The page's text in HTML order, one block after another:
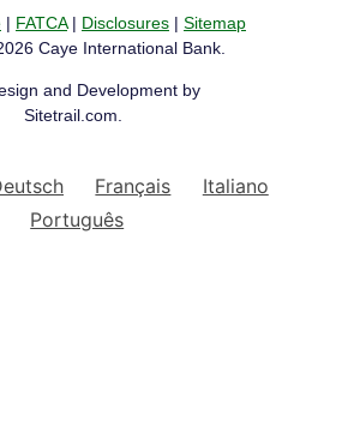
| FATCA| Disclosures | Sitemap
Caye International Bank.
and Development by
Sitetrail.com.
Français
Italiano
Português